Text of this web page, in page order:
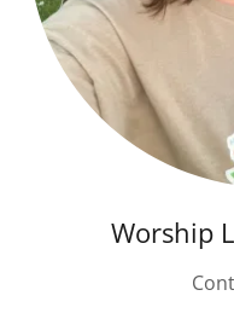
Worship